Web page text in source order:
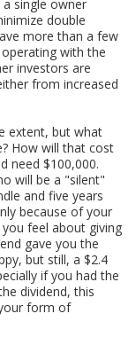
single owner
double
more than a few
with the
investors are
from increased
extent, but what
How will that cost
need $100,000.
will be a "silent"
and five years
because of your
feel about giving
gave you the
but still, a $2.4
if you had the
dividend, this
form of